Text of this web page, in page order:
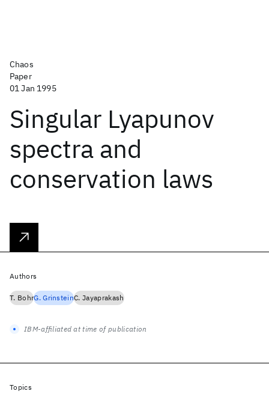
Chaos
Paper
01 Jan 1995
Singular Lyapunov
spectra and
conservation laws
Authors
T. BohrG. GrinsteinC. Jayaprakash
IBM-affiliated at time of publication
Topics